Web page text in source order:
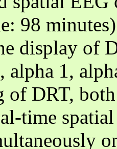
98
display of
alpha 1,
of DRT,
time